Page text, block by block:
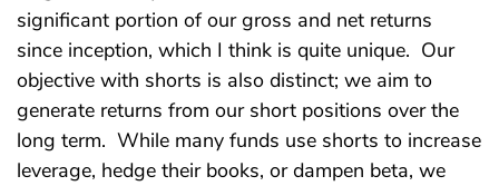
significant portion of our gross and net returns
since inception, which I think is quite unique. Our
objective with shorts is also distinct; we aim to
generate returns from our short positions over the
long term. While many funds use shorts to increase
leverage, hedge their books, or dampen beta, we